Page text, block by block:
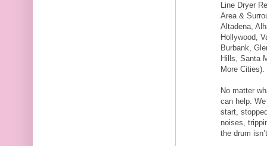
Line Dryer
Area &
Altadena,
Hollywood,
Burbank,
Hills, Santa
More Cities).
No matter
can help.
start,
noises,
the drum